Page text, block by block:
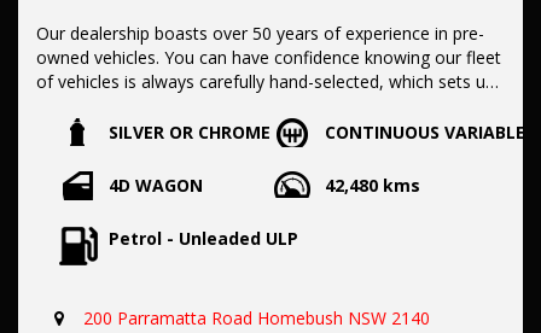
Our dealership boasts over 50 years of experience in pre-
owned vehicles. You can have confidence knowing our fleet
of vehicles is always carefully hand-selected, which sets us
All vehicles come with a title guarantee and fantastic
extended warranty options. We also accept all types of
payments. Having sold over 15,000 vehicles nationwide is a
true testament to our commitment to being the best pre-
SILVER OR CHROME CONTINUOUS VARIABLE
4D WAGON 42,480 kms
Petrol - Unleaded ULP
200 Parramatta Road Homebush NSW 2140